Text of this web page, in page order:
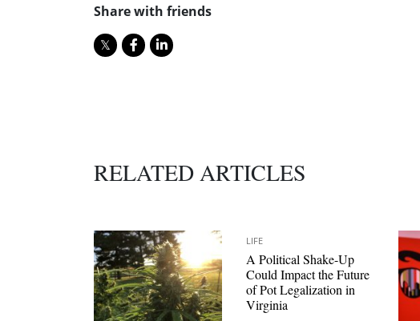
Share with friends
RELATED ARTICLES
LIFE
A Political Shake-Up
Could Impact the Future
of Pot Legalization in
Virginia